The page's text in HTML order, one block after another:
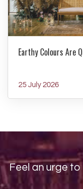
Earthy Colours Are
25 July 2026
Feel an urge to